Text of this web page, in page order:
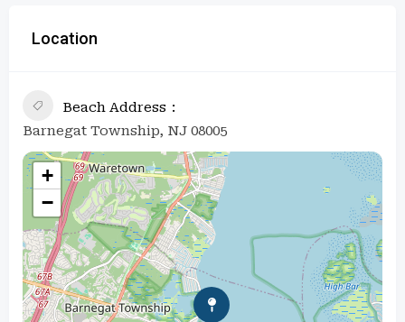
Location
Beach Address
Barnegat Township, NJ 08005
+
−